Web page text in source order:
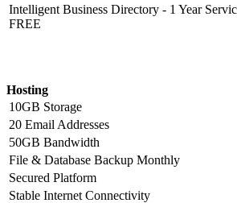
Intelligent Business Directory - 1 Year
FREE
Hosting
10GB Storage
20 Email Addresses
50GB Bandwidth
File & Database Backup Monthly
Secured Platform
Stable Internet Connectivity